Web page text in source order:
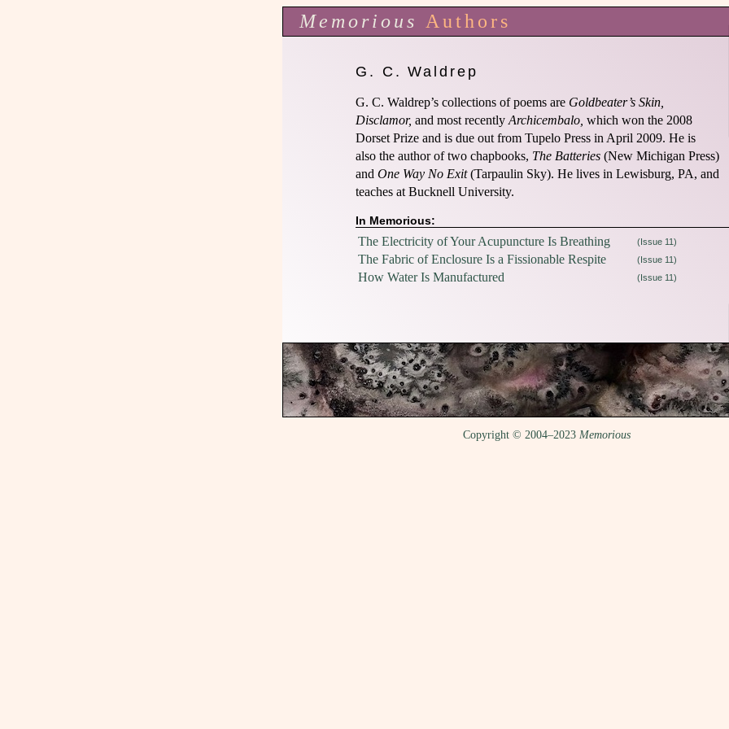
Memorious Authors
G. C. Waldrep
G. C. Waldrep’s collections of poems are Goldbeater’s Skin,
Disclamor, and most recently Archicembalo, which won the 2008
Dorset Prize and is due out from Tupelo Press in April 2009. He is
also the author of two chapbooks, The Batteries (New Michigan Press)
and One Way No Exit(Tarpaulin Sky). He lives in Lewisburg, PA, and
teaches at Bucknell University.
In Memorious:
The Electricity of Your Acupuncture Is Breathing (Issue 11)
The Fabric of Enclosure Is a Fissionable Respite (Issue 11)
How Water Is Manufactured (Issue 11)
Copyright © 2004–2023 Memorious